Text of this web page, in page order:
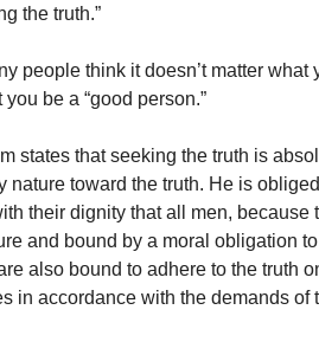
the truth.”
people think it doesn’t matter
be a “good person.”
states that seeking the truth is
nature toward the truth. He is
their dignity that all men, because
and bound by a moral obligation
also bound to adhere to the truth
in accordance with the demands of